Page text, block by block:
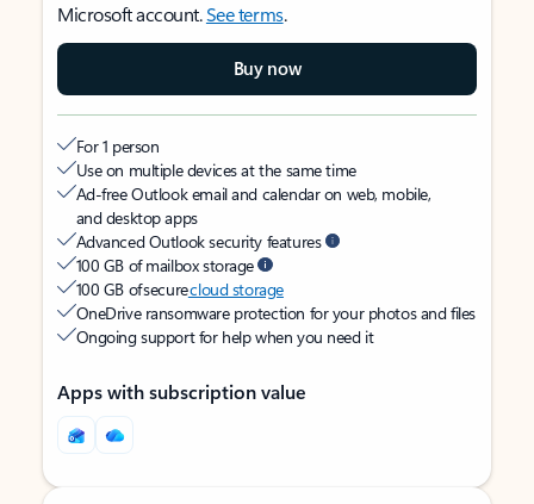
Microsoft account.See terms.
Buy now
For 1 person
Use on multiple devices at the same time
Ad-free Outlook email and calendar on web, mobile,
and desktop apps
Advanced Outlook security features
100 GB of mailbox storage
100 GB of securecloud storage
OneDrive ransomware protection for your photos and files
Ongoing support for help when you need it
Apps with subscription value